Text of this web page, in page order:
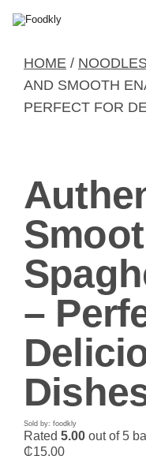
HOME /
AND SMOOTH
PERFECT FOR
–
Sold by: foodkly
Rated 5.00 out of 5
₵15.00